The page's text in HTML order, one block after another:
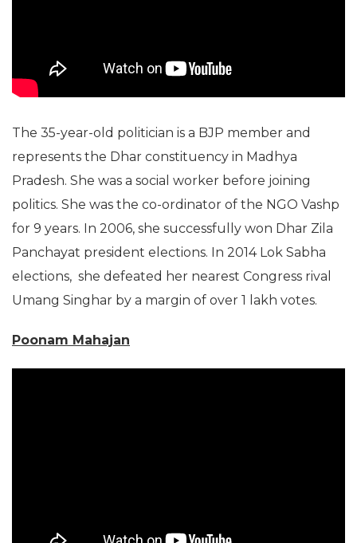
The 35-year-old politician is a BJP member and
represents the Dhar constituency in Madhya
Pradesh. She was a social worker before joining
politics. She was the co-ordinator of the NGO Vashp
for 9 years. In 2006, she successfully won Dhar Zila
Panchayat president elections. In 2014 Lok Sabha
elections, she defeated her nearest Congress rival
Umang Singhar by a margin of over 1 lakh votes.
Poonam Mahajan